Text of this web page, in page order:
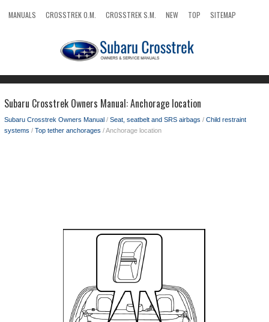
MANUALS CROSSTREK O.M. CROSSTREK S.M. NEW TOP
SITEMAP
Subaru Crosstrek Owners Manual: Anchorage location
Subaru Crosstrek Owners Manual / Seat, seatbelt and SRS airbags / Child restraint
systems / Top tether anchorages / Anchorage location